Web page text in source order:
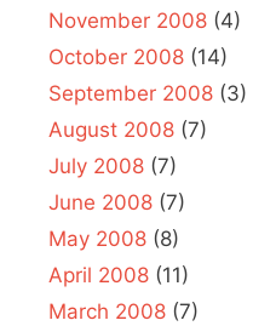
November 2008 (4)
October 2008 (14)
September 2008 (3)
August 2008 (7)
July 2008 (7)
June 2008 (7)
May 2008 (8)
April 2008 (11)
March 2008 (7)